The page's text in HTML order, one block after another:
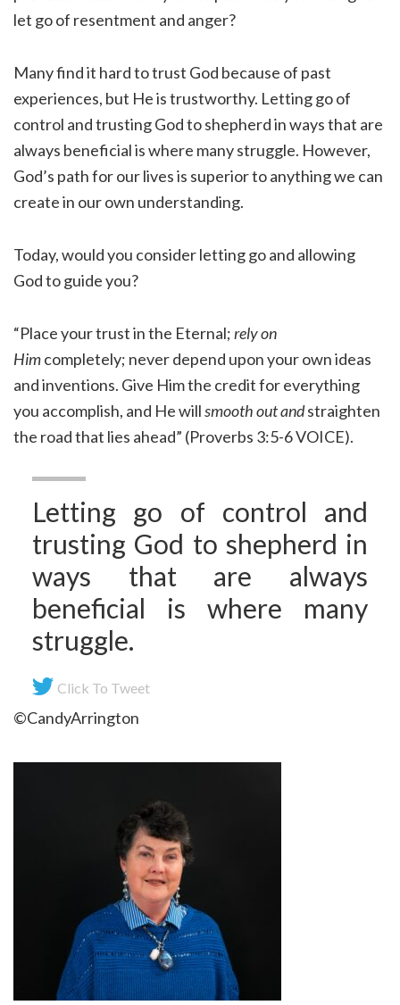
let go of resentment and anger?
Many find it hard to trust God because of past
experiences, but He is trustworthy. Letting go of
control and trusting God to shepherd in ways that are
always beneficial is where many struggle. However,
God’s path for our lives is superior to anything we can
create in our own understanding.
Today, would you consider letting go and allowing
God to guide you?
“Place your trust in the Eternal;rely on
Himcompletely; never depend upon your own ideas
and inventions. Give Him the credit for everything
you accomplish, and He willsmooth out andstraighten
the road that lies ahead” (Proverbs 3:5-6 VOICE).
Letting go of control and
trusting God to shepherd in
ways that are always
beneficial is where many
struggle.
Click To Tweet
©CandyArrington